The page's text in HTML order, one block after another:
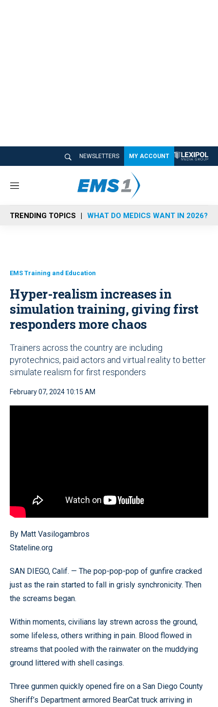
NEWSLETTERS MY ACCOUNT
M
n
u
TRENDING TOPICS WHAT DO MEDICS WANT IN 2026?
EMS Training and Education
Hyper-realism increases in
simulation training, giving first
responders more chaos
Trainers across the country are including
pyrotechnics, paid actors and virtual reality to better
simulate realism for first responders
February 07, 2024 10:15 AM
By Matt Vasilogambros
Stateline.org
SAN DIEGO, Calif. — The pop-pop-pop of gunfire cracked
just as the rain started to fall in grisly synchronicity. Then
the screams began.
Within moments, civilians lay strewn across the ground,
some lifeless, others writhing in pain. Blood flowed in
streams that pooled with the rainwater on the muddying
ground littered with shell casings.
Three gunmen quickly opened fire on a San Diego County
Sheriff’s Department armored BearCat truck arriving in